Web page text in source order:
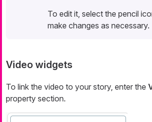
To edit it, select the pencil
make changes as necessary.
Video widgets
To link the video to your story, enter the
property section.